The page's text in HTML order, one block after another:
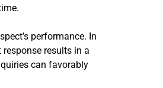
performance. In
results in a
can favorably